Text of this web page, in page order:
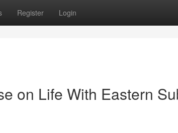
Register Login
on Life With Eastern